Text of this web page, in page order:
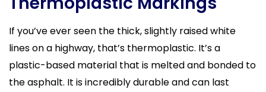
If you’ve ever seen the thick, slightly raised white
lines on a highway, that’s thermoplastic. It’s a
plastic-based material that is melted and bonded to
the asphalt. It is incredibly durable and can last